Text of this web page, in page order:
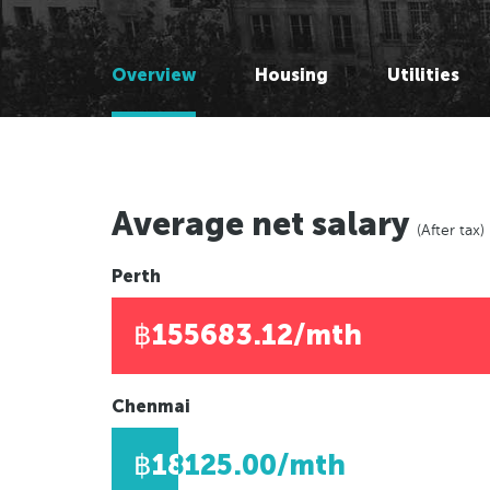
Melbourne, Australia
Brisbane, Australia
Adelaide, Australia
Auckland, New Zealand
Hobart, Australia
Gold Coast, Australia
Americas
Los Angeles, USA
Melbourne, Australia
Brisbane, Australia
Adelaide, Australia
Perth, Australia
Newcastle, Australia
Canberra, Australia
Gold Coast, Australia
Americas
New York, USA
Overview Housing Utilities
Average net salary (After tax)
Perth
฿155683.12/mth
Chenmai
฿18125.00/mth